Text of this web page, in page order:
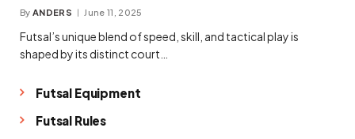
By ANDERS June 11, 2025
Futsal’s unique blend of speed, skill, and tactical play is
shaped by its distinct court…
Futsal Equipment
Futsal Rules